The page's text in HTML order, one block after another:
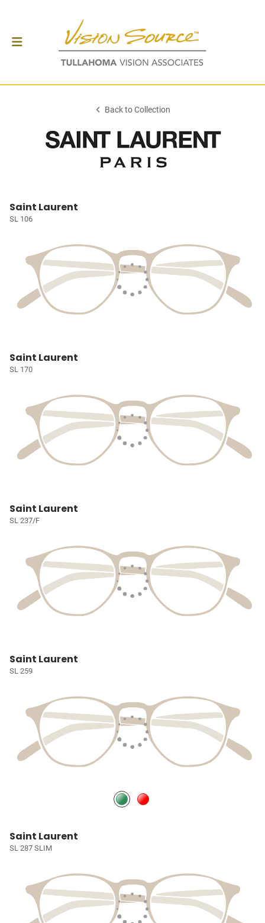
Back to Collection
Saint Laurent
SL 106
Saint Laurent
SL 170
Saint Laurent
SL 237/F
Saint Laurent
SL 259
Saint Laurent
SL 287 SLIM